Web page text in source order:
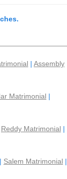
| Assembly
Matrimonial |
Reddy Matrimonial |
| Salem Matrimonial |